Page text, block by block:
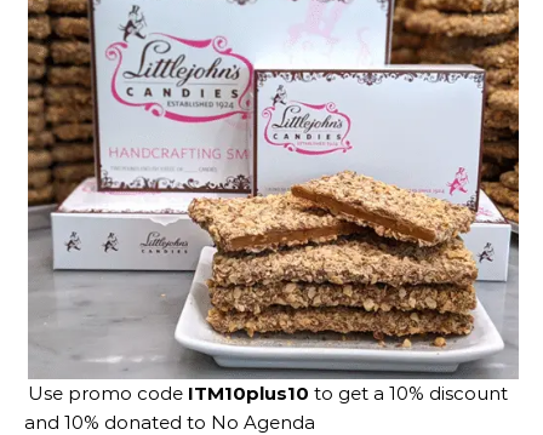
Use promo code ITM10plus10 to get a 10% discount
and 10% donated to No Agenda